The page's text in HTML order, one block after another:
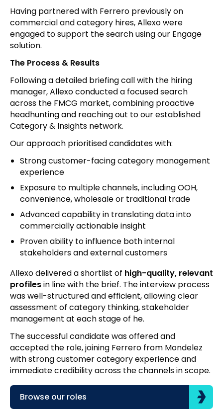
Having partnered with Ferrero previously on
commercial and category hires, Allexo were
engaged to support the search using our Engage
solution.
The Process & Results
Following a detailed briefing call with the hiring
manager, Allexo conducted a focused search
across the FMCG market, combining proactive
headhunting and reaching out to our established
Category & Insights network.
Our approach prioritised candidates with:
Strong customer-facing category management
experience
Exposure to multiple channels, including OOH,
convenience, wholesale or traditional trade
Advanced capability in translating data into
commercially actionable insight
Proven ability to influence both internal
stakeholders and external customers
Allexo delivered a shortlist of high-quality, relevant
profilesin line with the brief. The interview process
was well-structured and efficient, allowing clear
assessment of category thinking, stakeholder
management at each stage of he.
The successful candidate was offered and
accepted the role, joining Ferrero from Mondelez
with strong customer category experience and
immediate credibility across the channels in scope.
Browse our roles